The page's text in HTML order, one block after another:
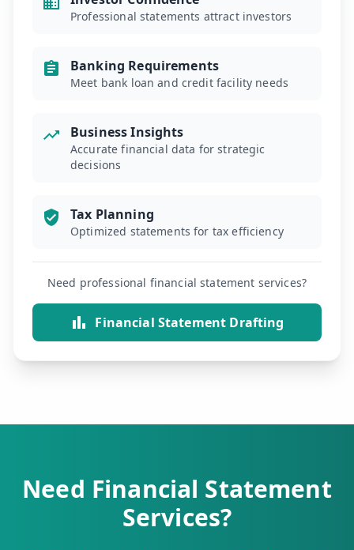
Professional statements attract investors
Banking Requirements
Meet bank loan and credit facility needs
Business Insights
Accurate financial data for strategic
decisions
Tax Planning
Optimized statements for tax efficiency
Need professional financial statement services?
Financial Statement Drafting
Need Financial Statement
Services?